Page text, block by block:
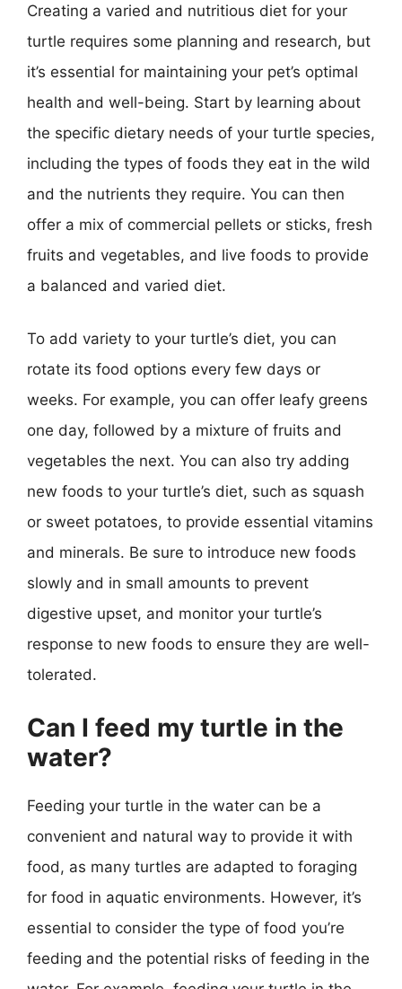
Creating a varied and nutritious diet for your
turtle requires some planning and research, but
it’s essential for maintaining your pet’s optimal
health and well-being. Start by learning about
the specific dietary needs of your turtle species,
including the types of foods they eat in the wild
and the nutrients they require. You can then
offer a mix of commercial pellets or sticks, fresh
fruits and vegetables, and live foods to provide
a balanced and varied diet.
To add variety to your turtle’s diet, you can
rotate its food options every few days or
weeks. For example, you can offer leafy greens
one day, followed by a mixture of fruits and
vegetables the next. You can also try adding
new foods to your turtle’s diet, such as squash
or sweet potatoes, to provide essential vitamins
and minerals. Be sure to introduce new foods
slowly and in small amounts to prevent
digestive upset, and monitor your turtle’s
response to new foods to ensure they are well-
tolerated.
Can I feed my turtle in the
water?
Feeding your turtle in the water can be a
convenient and natural way to provide it with
food, as many turtles are adapted to foraging
for food in aquatic environments. However, it’s
essential to consider the type of food you’re
feeding and the potential risks of feeding in the